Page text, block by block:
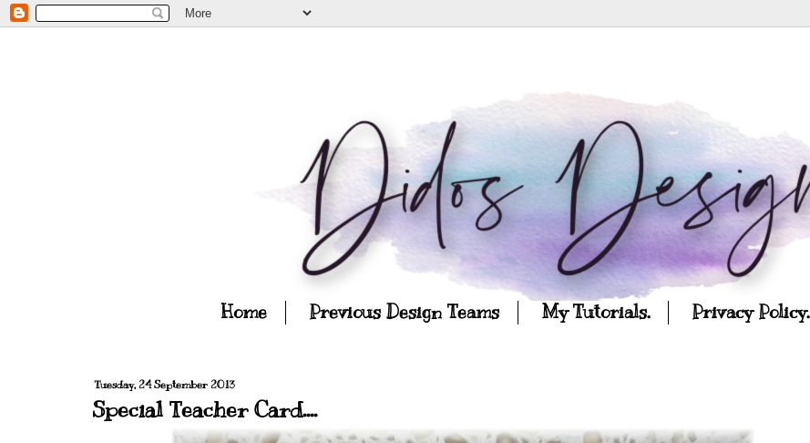
Home Previous Design Teams My Tutorials. Privacy Policy.
Tuesday, 24 September 2013
Special Teacher Card....